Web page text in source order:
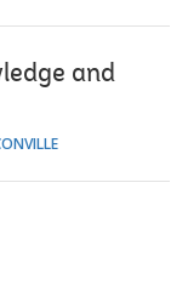
and